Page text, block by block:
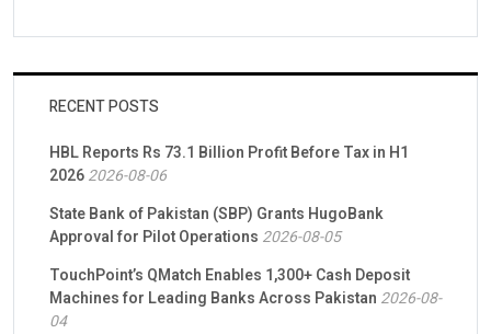
RECENT POSTS
HBL Reports Rs 73.1 Billion Profit Before Tax in H1
20262026-08-06
State Bank of Pakistan (SBP) Grants HugoBank
Approval for Pilot Operations 2026-08-05
TouchPoint’s QMatch Enables 1,300+ Cash Deposit
Machines for Leading Banks Across Pakistan 2026-08-
04